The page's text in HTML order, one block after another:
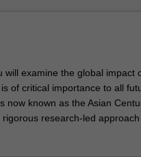
will examine the global impact
of critical importance to all
now known as the Asian
research-led
politics, society,